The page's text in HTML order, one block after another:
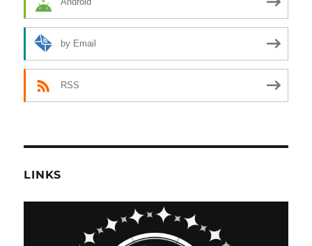
by Email
RSS
LINKS